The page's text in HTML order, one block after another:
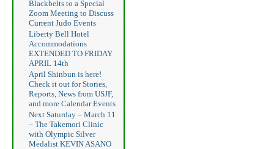
Blackbelts to a Special
Zoom Meeting to Discuss
Current Judo Events
Liberty Bell Hotel
Accommodations
EXTENDED TO FRIDAY
APRIL 14th
April Shinbun is here!
Check it out for Stories,
Reports, News from USJF,
and more Calendar Events
Next Saturday – March 11
– The Takemori Clinic
with Olympic Silver
Medalist KEVIN ASANO